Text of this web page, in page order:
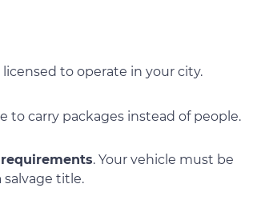
licensed to operate in your city.
to carry packages instead of people.
. Your vehicle must be
salvage title.